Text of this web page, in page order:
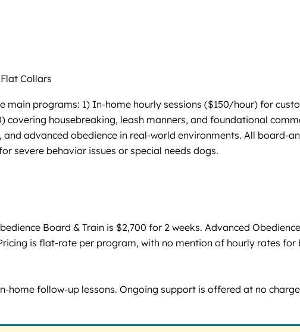
Flat Collars
main programs: 1) In-home hourly sessions ($150/hour) for
covering housebreaking, leash manners, and foundational
advanced obedience in real-world environments. All board-
severe behavior issues or special needs dogs.
Board & Train is $2,700 for 2 weeks. Advanced
is flat-rate per program, with no mention of hourly rates
home follow-up lessons. Ongoing support is offered at no